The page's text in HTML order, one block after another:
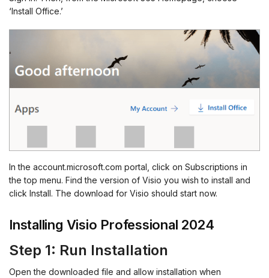
‘Install Office.’
In the account.microsoft.com portal, click on Subscriptions in
the top menu. Find the version of Visio you wish to install and
click Install. The download for Visio should start now.
Installing Visio Professional 2024
Step 1: Run Installation
Open the downloaded file and allow installation when